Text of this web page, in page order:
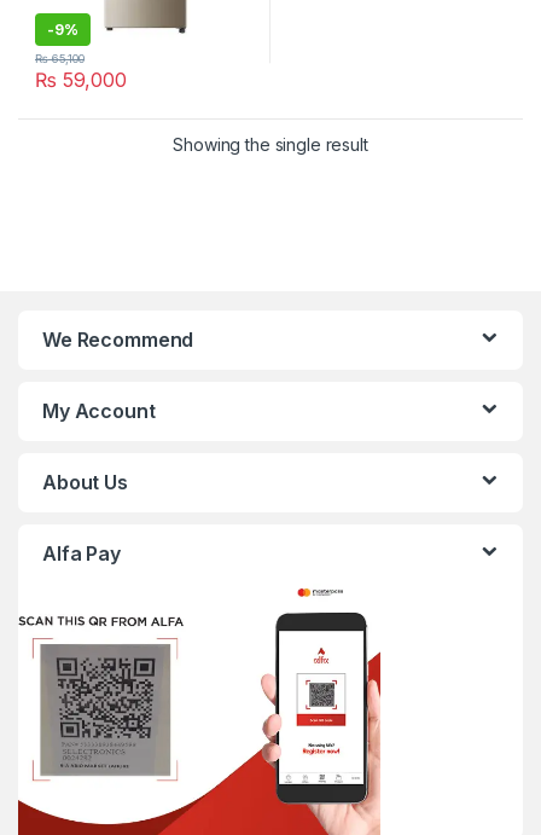
-9%
₨ 59,000
₨65,100
Showing the single result
We Recommend
My Account
About Us
Alfa Pay